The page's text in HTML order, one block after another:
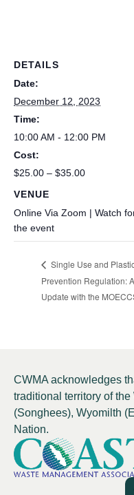
DETAILS
Date:
December 12, 2023
Time:
10:00 AM - 12:00 PM
Cost:
$25.00 – $35.00
VENUE
Online Via Zoom | Watch
the event
Single Use and
Prevention Regulation:
Update with the
CWMA acknowledges
traditional territory of
(Songhees), Wyomilth
Nation.